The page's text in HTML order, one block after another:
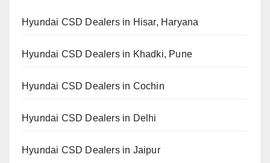
Hyundai CSD Dealers in Hisar, Haryana
Hyundai CSD Dealers in Khadki, Pune
Hyundai CSD Dealers in Cochin
Hyundai CSD Dealers in Delhi
Hyundai CSD Dealers in Jaipur